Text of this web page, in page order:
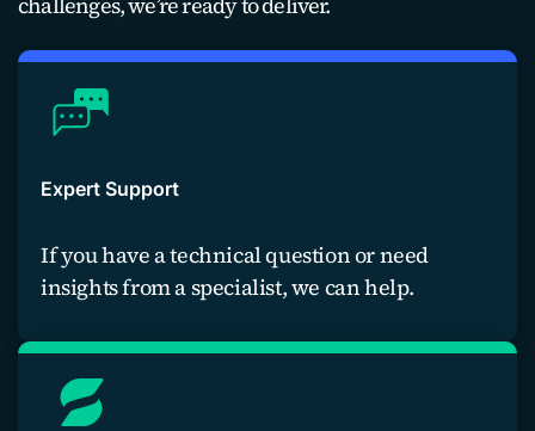
Expert Support
If you have a technical question or need
insights from a specialist, we can help.
Contact an expert